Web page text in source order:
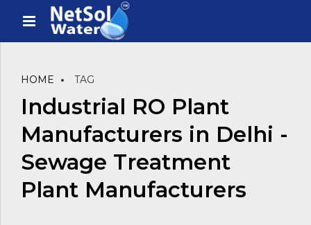
HOME TAG
Industrial RO Plant
Manufacturers in Delhi -
Sewage Treatment
Plant Manufacturers